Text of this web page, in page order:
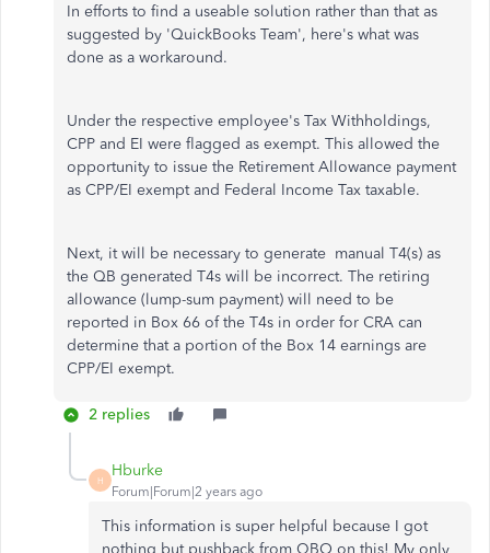
In efforts to find a useable solution rather than that as
suggested by 'QuickBooks Team', here's what was
done as a workaround.
Under the respective employee's Tax Withholdings,
CPP and EI were flagged as exempt. This allowed the
opportunity to issue the Retirement Allowance payment
as CPP/EI exempt and Federal Income Tax taxable.
Next, it will be necessary to generate manual T4(s) as
the QB generated T4s will be incorrect. The retiring
allowance (lump-sum payment) will need to be
reported in Box 66 of the T4s in order for CRA can
determine that a portion of the Box 14 earnings are
CPP/EI exempt.
2 replies
H
Hburke
Forum|Forum|2 years ago
This information is super helpful because I got
nothing but pushback from QBO on this! My only